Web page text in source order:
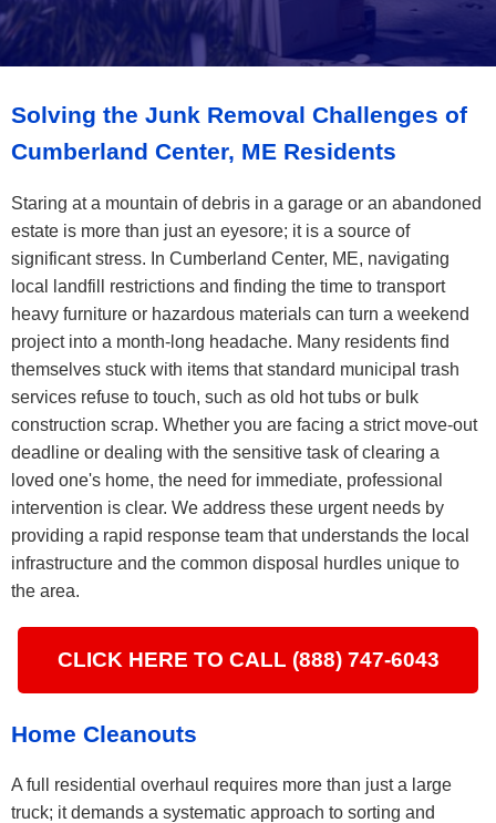
Solving the Junk Removal Challenges of
Cumberland Center, ME Residents
Staring at a mountain of debris in a garage or an abandoned
estate is more than just an eyesore; it is a source of
significant stress. In Cumberland Center, ME, navigating
local landfill restrictions and finding the time to transport
heavy furniture or hazardous materials can turn a weekend
project into a month-long headache. Many residents find
themselves stuck with items that standard municipal trash
services refuse to touch, such as old hot tubs or bulk
construction scrap. Whether you are facing a strict move-out
deadline or dealing with the sensitive task of clearing a
loved one's home, the need for immediate, professional
intervention is clear. We address these urgent needs by
providing a rapid response team that understands the local
infrastructure and the common disposal hurdles unique to
the area.
CLICK HERE TO CALL (888) 747-6043
Home Cleanouts
A full residential overhaul requires more than just a large
truck; it demands a systematic approach to sorting and